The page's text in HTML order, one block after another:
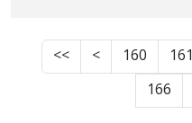
<< < 160 161
166